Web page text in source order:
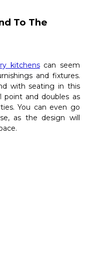
To The
kitchenscan seem
and fixtures.
with seating in this
point and doubles as
You can even go
as the design will